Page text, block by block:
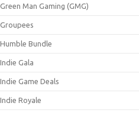
Green Man Gaming (GMG)
Groupees
Humble Bundle
Indie Gala
Indie Game Deals
Indie Royale